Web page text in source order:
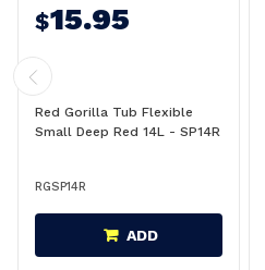
$15.95
Red Gorilla Tub Flexible
Small Deep Red 14L - SP14R
RGSP14R
ADD